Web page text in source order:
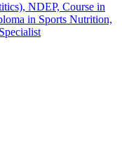
NDEP, Course in
in Sports Nutrition,